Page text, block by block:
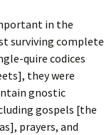
in the
surviving complete
quire codices
they were
gnostic
gospels [the
prayers, and